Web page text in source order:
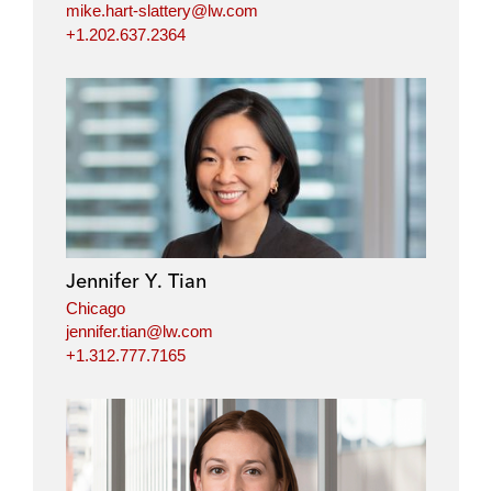
mike.hart-slattery@lw.com
+1.202.637.2364
Jennifer Y. Tian
Chicago
jennifer.tian@lw.com
+1.312.777.7165